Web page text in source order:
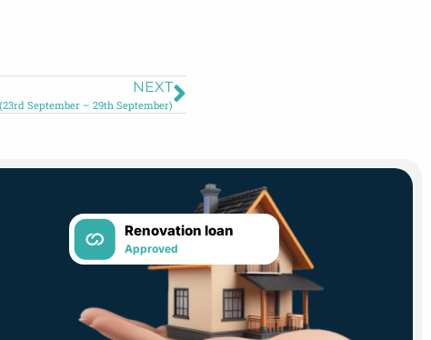
NEXT
September – 29th September)
Renovation loan
Approved